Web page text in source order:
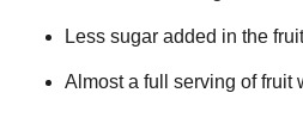
Less sugar added in the
Almost a full serving of fruit